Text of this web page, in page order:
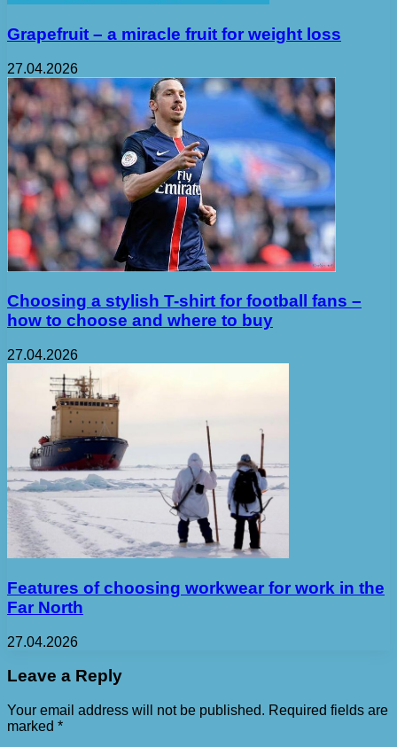
Grapefruit – a miracle fruit for weight loss
27.04.2026
Choosing a stylish T-shirt for football fans –
how to choose and where to buy
27.04.2026
Features of choosing workwear for work in the
Far North
27.04.2026
Leave a Reply
Your email address will not be published. Required fields are
marked *